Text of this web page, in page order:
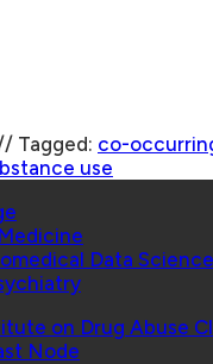
Tagged: co-
use
Data Science
on Drug Abuse
Node